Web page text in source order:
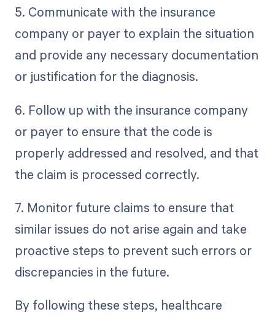
5. Communicate with the insurance
company or payer to explain the situation
and provide any necessary documentation
or justification for the diagnosis.
6. Follow up with the insurance company
or payer to ensure that the code is
properly addressed and resolved, and that
the claim is processed correctly.
7. Monitor future claims to ensure that
similar issues do not arise again and take
proactive steps to prevent such errors or
discrepancies in the future.
By following these steps, healthcare